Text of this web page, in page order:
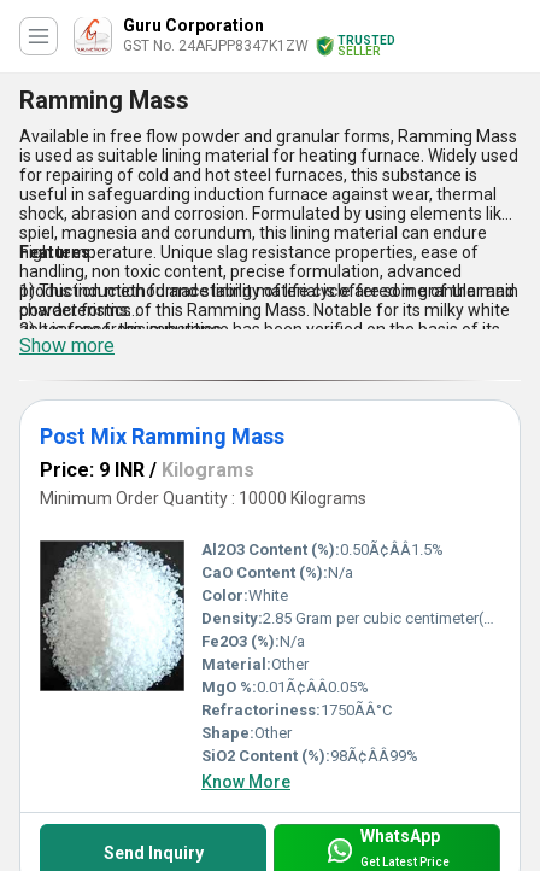
Guru Corporation
GST No. 24AFJPP8347K1ZW
TRUSTED
SELLER
Ramming Mass
Available in free flow powder and granular forms, Ramming Mass
is used as suitable lining material for heating furnace. Widely used
for repairing of cold and hot steel furnaces, this substance is
useful in safeguarding induction furnace against wear, thermal
shock, abrasion and corrosion. Formulated by using elements like
spiel, magnesia and corundum, this lining material can endure
high temperature. Unique slag resistance properties, ease of
handling, non toxic content, precise formulation, advanced
production method and stability of life cycle are some of the main
characteristics of this Ramming Mass. Notable for its milky white
appearance, this substance has been verified on the basis of its
effectiveness, chemical composition, storage life and production
Features:
1) This induction furnace lining material is offered in granular and
powder forms.
2) It is free from impurities.
3) High temperature resistance property.
Show more
Post Mix Ramming Mass
Price: 9 INR / Kilograms
Minimum Order Quantity : 10000 Kilograms
Al2O3 Content (%):0.50Ã¢ÂÂ1.5%
CaO Content (%):N/a
Color:White
Density:2.85 Gram per cubic centimeter(g/cm3)
Fe2O3 (%):N/a
Material:Other
MgO %:0.01Ã¢ÂÂ0.05%
Refractoriness:1750ÃÂ°C
Shape:Other
SiO2 Content (%):98Ã¢ÂÂ99%
Know More
Send Inquiry
WhatsApp
Get Latest Price